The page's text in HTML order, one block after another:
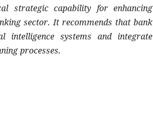
strategic capability for enhancing
sector. It recommends that bank
intelligence systems and integrate
processes.